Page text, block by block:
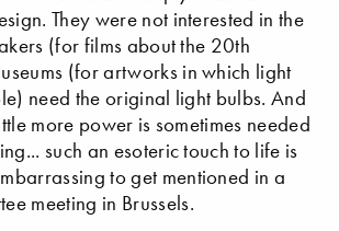
They were not interested in the
(for films about the 20th
(for artworks in which light
need the original light bulbs. And
more power is sometimes needed
such an esoteric touch to life is
to get mentioned in a
meeting in Brussels.